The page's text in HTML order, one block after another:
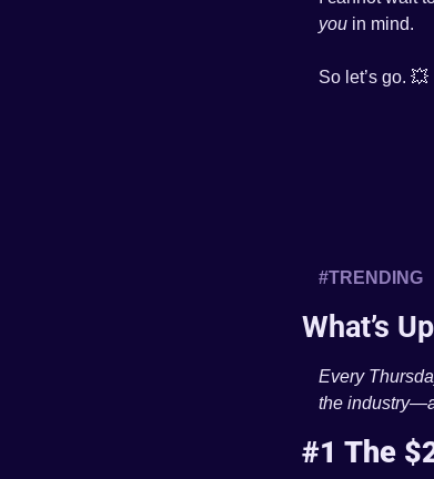
you in mind.
So let’s go. 💥
#TRENDING
What’s
Every
the
#1 The